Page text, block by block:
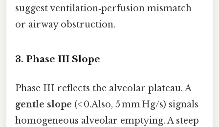
suggest ventilation‑perfusion mismatch
or airway obstruction.
3. Phase III Slope
Phase III reflects the alveolar plateau. A
gentle slope (< 0.Also, 5 mm Hg/s) signals
homogeneous alveolar emptying. A steep